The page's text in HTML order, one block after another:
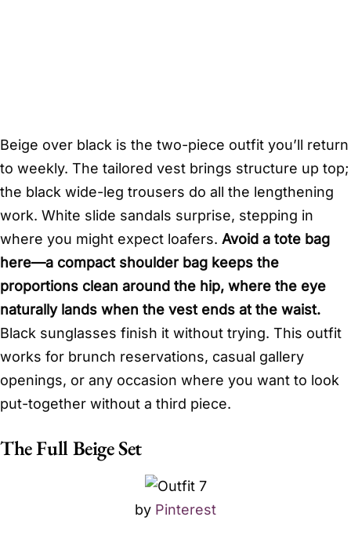
Beige over black is the two-piece outfit you’ll return
to weekly. The tailored vest brings structure up top;
the black wide-leg trousers do all the lengthening
work. White slide sandals surprise, stepping in
where you might expect loafers. Avoid a tote bag
here—a compact shoulder bag keeps the
proportions clean around the hip, where the eye
naturally lands when the vest ends at the waist.
Black sunglasses finish it without trying. This outfit
works for brunch reservations, casual gallery
openings, or any occasion where you want to look
put-together without a third piece.
The Full Beige Set
by Pinterest